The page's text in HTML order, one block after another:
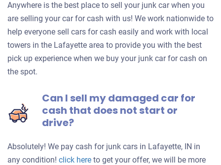
Anywhere is the best place to sell your junk car when you
are selling your car for cash with us! We work nationwide to
help everyone sell cars for cash easily and work with local
towers in the Lafayette area to provide you with the best
pick up experience when we buy your junk car for cash on
the spot.
Can I sell my damaged car for
cash that does not start or
drive?
Absolutely! We pay cash for junk cars in Lafayette, IN in
any condition! click hereGet
to get your offer, we will be more